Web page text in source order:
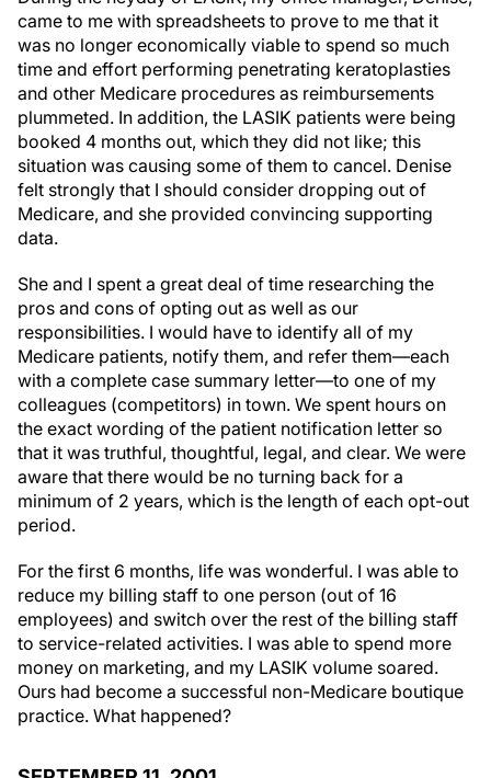
was no longer economically viable to spend so much
time and effort performing penetrating keratoplasties
and other Medicare procedures as reimbursements
plummeted. In addition, the LASIK patients were being
booked 4 months out, which they did not like; this
situation was causing some of them to cancel. Denise
felt strongly that I should consider dropping out of
Medicare, and she provided convincing supporting
data.
pros and cons of opting out as well as our
responsibilities. I would have to identify all of my
Medicare patients, notify them, and refer them—each
with a complete case summary letter—to one of my
colleagues (competitors) in town. We spent hours on
the exact wording of the patient notification letter so
that it was truthful, thoughtful, legal, and clear. We were
aware that there would be no turning back for a
minimum of 2 years, which is the length of each opt-out
period.
reduce my billing staff to one person (out of 16
employees) and switch over the rest of the billing staff
to service-related activities. I was able to spend more
money on marketing, and my LASIK volume soared.
Ours had become a successful non-Medicare boutique
practice. What happened?